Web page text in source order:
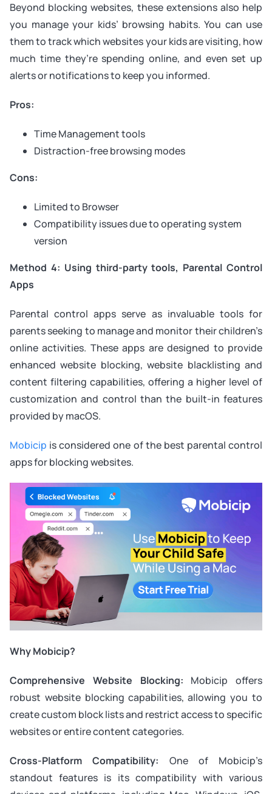
Beyond blocking websites, these extensions also help
you manage your kids’ browsing habits. You can use
them to track which websites your kids are visiting, how
much time they’re spending online, and even set up
alerts or notifications to keep you informed.
Pros:
Time Management tools
Distraction-free browsing modes
Cons:
Limited to Browser
Compatibility issues due to operating system
version
Method 4: Using third-party tools, Parental Control
Apps
Parental control apps serve as invaluable tools for
parents seeking to manage and monitor their children’s
online activities. These apps are designed to provide
enhanced website blocking, website blacklisting and
content filtering capabilities, offering a higher level of
customization and control than the built-in features
provided by macOS.
Mobicip is considered one of the best parental control
apps for blocking websites.
Why Mobicip?
Comprehensive Website Blocking: Mobicip offers
robust website blocking capabilities, allowing you to
create custom block lists and restrict access to specific
websites or entire content categories.
Cross-Platform Compatibility: One of Mobicip’s
standout features is its compatibility with various